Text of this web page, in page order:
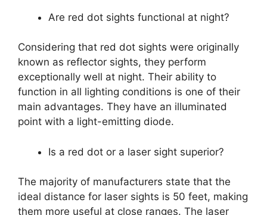
Are red dot sights functional at night?
Considering that red dot sights were originally
known as reflector sights, they perform
exceptionally well at night. Their ability to
function in all lighting conditions is one of their
main advantages. They have an illuminated
point with a light-emitting diode.
Is a red dot or a laser sight superior?
The majority of manufacturers state that the
ideal distance for laser sights is 50 feet, making
them more useful at close ranges. The laser